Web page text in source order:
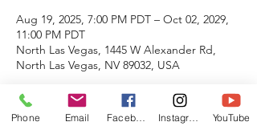
Aug 19, 2025, 7:00 PM PDT – Oct 02, 2029,
11:00 PM PDT
North Las Vegas, 1445 W Alexander Rd,
North Las Vegas, NV 89032, USA
About the event
Phone Email YouTube